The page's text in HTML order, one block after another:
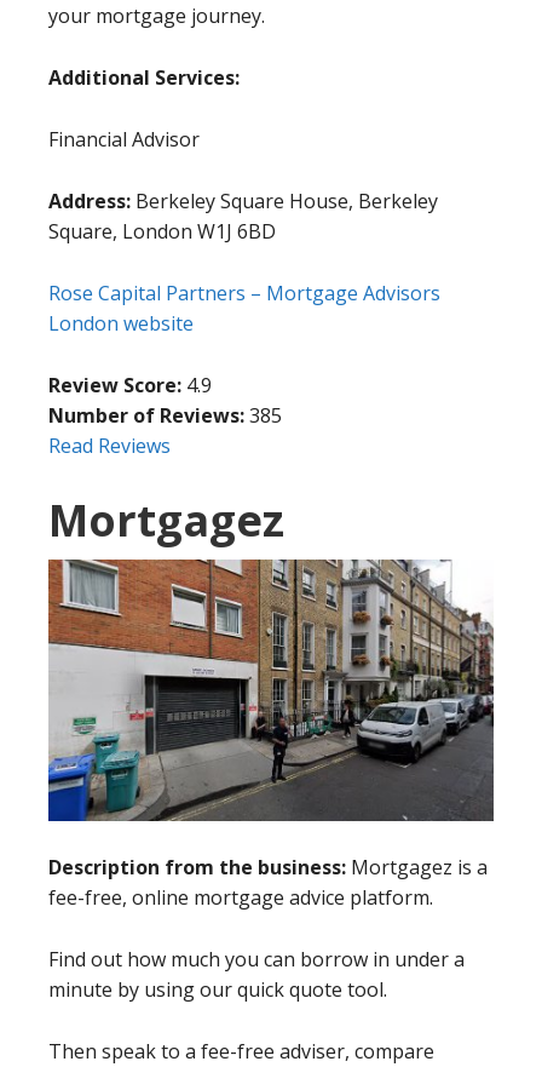
your mortgage journey.
Additional Services:
Financial Advisor
Address: Berkeley Square House, Berkeley
Square, London W1J 6BD
Rose Capital Partners – Mortgage Advisors
London website
Review Score: 4.9
Number of Reviews:385
Read Reviews
Mortgagez
Description from the business: Mortgagez is a
fee-free, online mortgage advice platform.
Find out how much you can borrow in under a
minute by using our quick quote tool.
Then speak to a fee-free adviser, compare